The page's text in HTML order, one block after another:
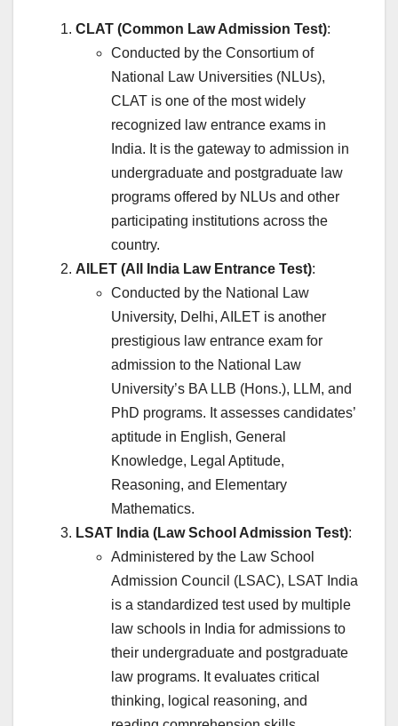
CLAT (Common Law Admission Test):
Conducted by the Consortium of
National Law Universities (NLUs),
CLAT is one of the most widely
recognized law entrance exams in
India. It is the gateway to admission in
undergraduate and postgraduate law
programs offered by NLUs and other
participating institutions across the
country.
AILET (All India Law Entrance Test):
Conducted by the National Law
University, Delhi, AILET is another
prestigious law entrance exam for
admission to the National Law
University’s BA LLB (Hons.), LLM, and
PhD programs. It assesses candidates’
aptitude in English, General
Knowledge, Legal Aptitude,
Reasoning, and Elementary
Mathematics.
LSAT India (Law School Admission Test):
Administered by the Law School
Admission Council (LSAC), LSAT India
is a standardized test used by multiple
law schools in India for admissions to
their undergraduate and postgraduate
law programs. It evaluates critical
thinking, logical reasoning, and